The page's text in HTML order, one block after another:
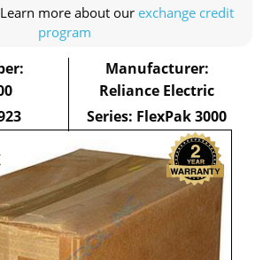
more about our exchange credit
program
Manufacturer:
Reliance Electric
Series: FlexPak 3000